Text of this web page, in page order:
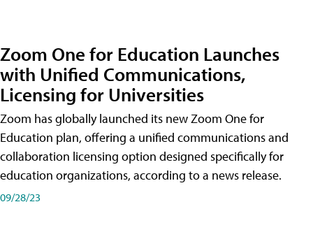
Zoom One for Education Launches
with Unified Communications,
Licensing for Universities
Zoom has globally launched its new Zoom One for
Education plan, offering a unified communications and
collaboration licensing option designed specifically for
education organizations, according to a news release.
09/28/23